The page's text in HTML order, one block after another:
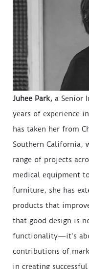
Juhee Park, a Senior
years of experience
has taken her from
Southern California,
range of projects
medical equipment
furniture, she has
products that
that good design is
functionality—it's
contributions of
in creating